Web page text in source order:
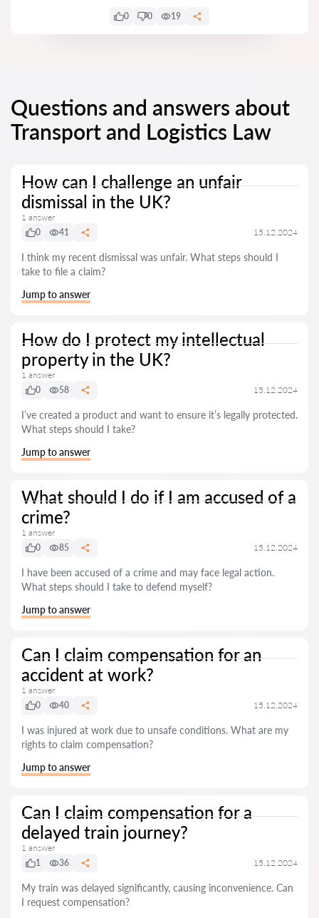
0 0 19
Questions and answers about
Transport and Logistics Law
How can I challenge an unfair
dismissal in the UK?
1 answer
0
41 15.12.2024
I think my recent dismissal was unfair. What steps should I
take to file a claim?
Jump to answer
How do I protect my intellectual
property in the UK?
1 answer
0
58 15.12.2024
I’ve created a product and want to ensure it’s legally protected.
What steps should I take?
Jump to answer
What should I do if I am accused of a
crime?
1 answer
0
85 15.12.2024
I have been accused of a crime and may face legal action.
What steps should I take to defend myself?
Jump to answer
Can I claim compensation for an
accident at work?
1 answer
0
40 15.12.2024
I was injured at work due to unsafe conditions. What are my
rights to claim compensation?
Jump to answer
Can I claim compensation for a
delayed train journey?
1 answer
1
36 15.12.2024
My train was delayed significantly, causing inconvenience. Can
I request compensation?